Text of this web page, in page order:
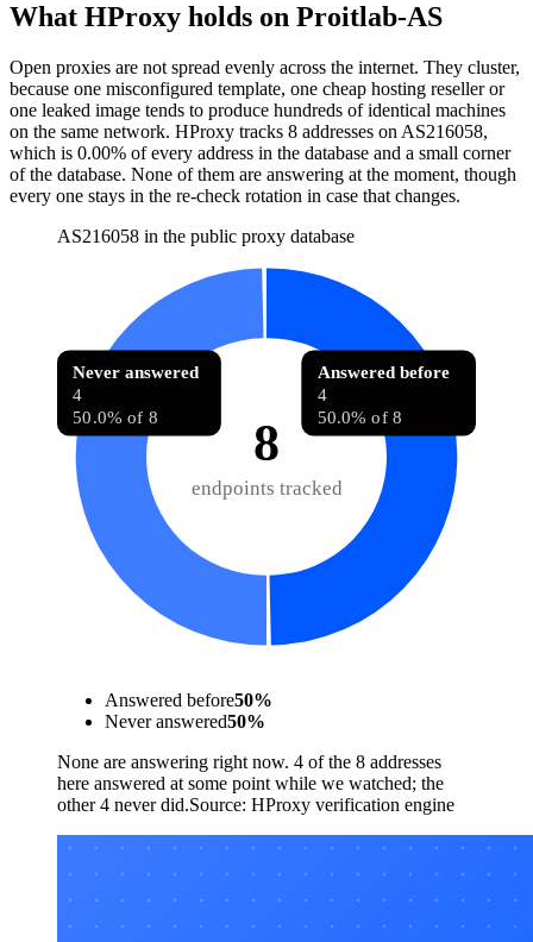
What HProxy holds on Proitlab-AS
Open proxies are not spread evenly across the internet. They cluster,
because one misconfigured template, one cheap hosting reseller or
one leaked image tends to produce hundreds of identical machines
on the same network. HProxy tracks 8 addresses on AS216058,
which is 0.00% of every address in the database and a small corner
of the database. None of them are answering at the moment, though
every one stays in the re-check rotation in case that changes.
AS216058 in the public proxy database
Answered before
4
50.0% of 8
Never answered
4
50.0% of 8 8
endpoints tracked
Answered before50%
Never answered50%
None are answering right now. 4 of the 8 addresses
here answered at some point while we watched; the
other 4 never did.Source: HProxy verification engine